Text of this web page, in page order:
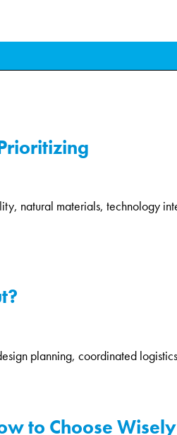
natural materials, technology
planning, coordinated
to Choose Wisely